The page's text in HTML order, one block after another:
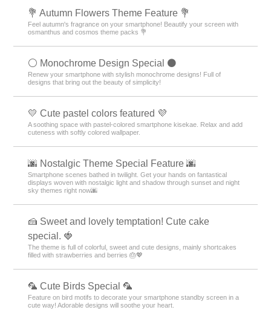
💐 Autumn Flowers Theme Feature 💐
Feel autumn's fragrance on your smartphone! Beautify your screen with
osmanthus and cosmos theme packs 💐
⚪️ Monochrome Design Special ⚫️
Renew your smartphone with stylish monochrome designs! Full of
designs that bring out the beauty of simplicity!
💛 Cute pastel colors featured 💜
A soothing space with pastel-colored smartphone kisekae. Relax and add
cuteness with softly colored wallpaper.
🌆 Nostalgic Theme Special Feature 🌆
Smartphone scenes bathed in twilight. Get your hands on fantastical
displays woven with nostalgic light and shadow through sunset and night
sky themes right now🌆
🍰 Sweet and lovely temptation! Cute cake
special. 🍓
The theme is full of colorful, sweet and cute designs, mainly shortcakes
filled with strawberries and berries 🎂💖
🦜 Cute Birds Special 🦜
Feature on bird motifs to decorate your smartphone standby screen in a
cute way! Adorable designs will soothe your heart.